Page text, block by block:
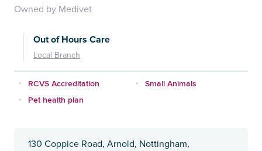
Owned by Medivet
Out of Hours Care
Local Branch
RCVS Accreditation
Small Animals
Pet health plan
130 Coppice Road, Arnold, Nottingham,